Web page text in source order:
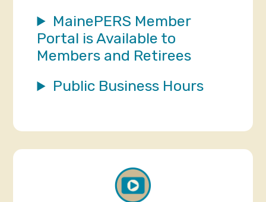
MainePERS Member
Portal is Available to
Members and Retirees
Public Business Hours